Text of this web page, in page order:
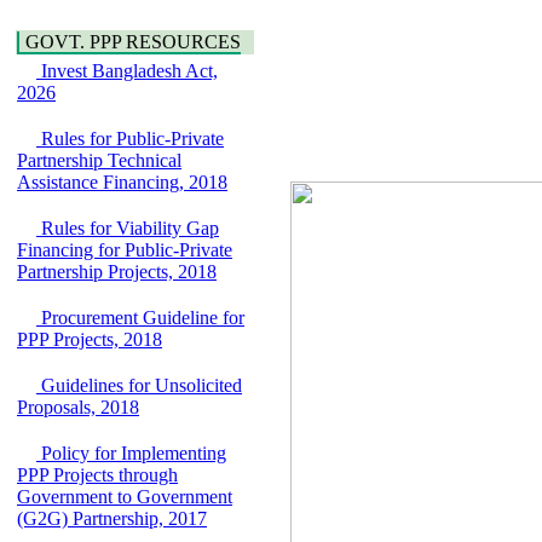
over the River Meghna
on Public Private
Partnership"
EOI Notice
Expression of Interest
(EoI) for
firms for Operation and
Maintenance of
Software Technology
facilities at Kawran
Bazar, Dhaka,
PPP Framework
8 June, 2026
GO for "Asia
Infrastructure Forum
2026" to be held in
Singapore from 16-17
Power and Energy
Education
GOVT. PPP RESOURCES
Invest Bangladesh Act,
2026
Rules for Public-Private
Partnership Technical
Assistance Financing, 2018
Rules for Viability Gap
Financing for Public-Private
Partnership Projects, 2018
Procurement Guideline for
PPP Projects, 2018
Guidelines for Unsolicited
Proposals, 2018
Policy for Implementing
PPP Projects through
Government to Government
(G2G) Partnership, 2017